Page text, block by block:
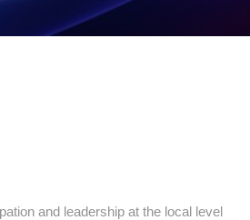
and leadership at the local level